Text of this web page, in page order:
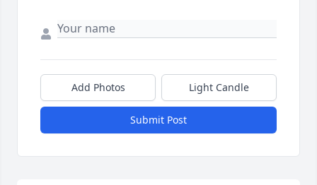
Add Photos Light Candle
Submit Post